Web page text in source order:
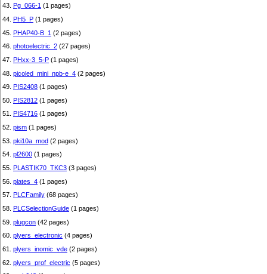
43.
Pg_066-1 (1 pages)
44. PH5_P (1 pages)
45. PHAP40-B_1 (2 pages)
46. photoelectric_2 (27 pages)
47. PHxx-3_5-P (1 pages)
48. picoled_mini_npb-e_4 (2 pages)
49. PIS2408 (1 pages)
50. PIS2812 (1 pages)
51. PIS4716 (1 pages)
52. pism (1 pages)
53. pki10a_mod (2 pages)
54. pl2600 (1 pages)
55. PLASTIK70_TKC3 (3 pages)
56. plates_4 (1 pages)
57. PLCFamily (68 pages)
58. PLCSelectionGuide (1 pages)
59. plugcon (42 pages)
60. plyers_electronic (4 pages)
61. plyers_inomic_vde (2 pages)
62. plyers_prof_electric (5 pages)